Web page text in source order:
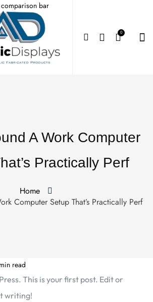
0
A Work Computer
Practically Perf
Home
Computer Setup That’s Practically Perf
read
This is your first post. Edit or
writing!
bar